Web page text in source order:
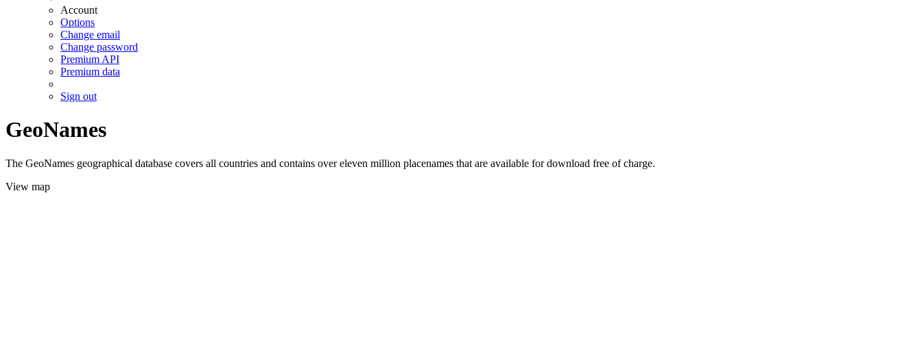
Account
Options
Change email
Change password
Premium API
Premium data
Sign out
GeoNames
The GeoNames geographical database covers all countries and contains over eleven million placenames that are available for download free of charge.
View map